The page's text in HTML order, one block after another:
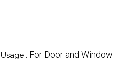
Usage : For Door and Window